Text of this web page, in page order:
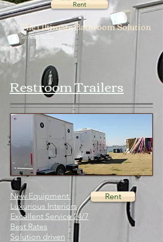
Rent
The Ultimate Bathroom Solution
Servicing Florida
Restroom Trailers
New Equipment
Luxurious Interiors
Excellent Service 24/7
Best Rates
Solution driven
Rent